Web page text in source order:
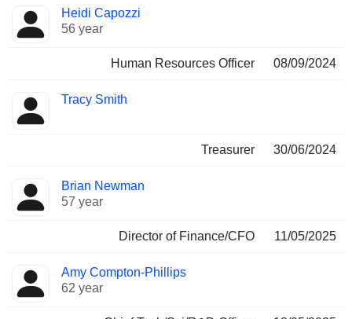
Heidi Capozzi
56 year
Human Resources Officer 08/09/2024
Tracy Smith
Treasurer 30/06/2024
Brian Newman
57 year
Director of Finance/CFO 11/05/2025
Amy Compton-Phillips
62 year